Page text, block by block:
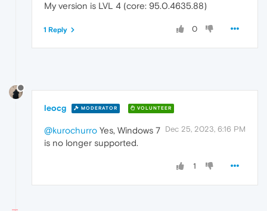
My version is LVL 4 (core: 95.0.4635.88)
0
1 Reply
leocg MODERATOR VOLUNTEER
Dec 25, 2023, 6:16 PM
@kurochurro Yes, Windows 7
is no longer supported.
1